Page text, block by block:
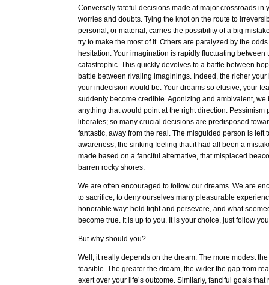
Conversely fateful decisions made at major crossroads in
worries and doubts. Tying the knot on the route to
personal, or material, carries the possibility of a big
try to make the most of it. Others are paralyzed by the
hesitation. Your imagination is rapidly fluctuating between
catastrophic. This quickly devolves to a battle between
battle between rivaling imaginings. Indeed, the richer
your indecision would be. Your dreams so elusive, your
suddenly become credible. Agonizing and ambivalent, we
anything that would point at the right direction. Pessimism
liberates; so many crucial decisions are predisposed
fantastic, away from the real. The misguided person is left
awareness, the sinking feeling that it had all been a
made based on a fanciful alternative, that misplaced
barren rocky shores.
We are often encouraged to follow our dreams. We are
to sacrifice, to deny ourselves many pleasurable
honorable way: hold tight and persevere, and what
become true. It is up to you. It is your choice, just follow
But why should you?
Well, it really depends on the dream. The more modest
feasible. The greater the dream, the wider the gap from
exert over your life’s outcome. Similarly, fanciful goals that